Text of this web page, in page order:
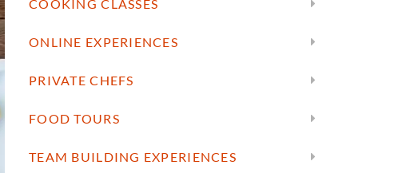
COOKING CLASSES
ONLINE EXPERIENCES
PRIVATE CHEFS
FOOD TOURS
TEAM BUILDING EXPERIENCES